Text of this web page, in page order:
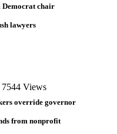
Democrat chair
lawyers
Views
override governor
from nonprofit